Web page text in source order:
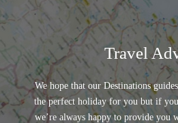
Travel
We hope that our Destinations
the perfect holiday for you but if
we’re always happy to provide you